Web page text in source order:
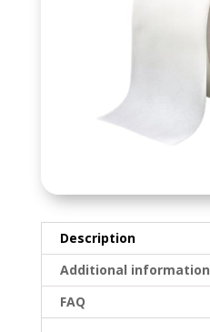
Description
Additional information
FAQ